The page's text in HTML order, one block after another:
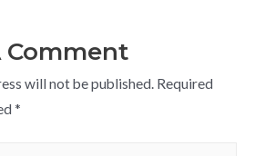
Comment
will not be published. Required
*